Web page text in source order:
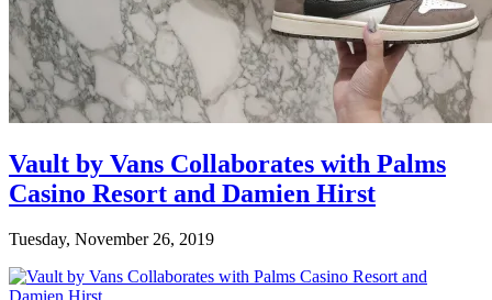
Vault by Vans Collaborates with Palms
Casino Resort and Damien Hirst
Tuesday, November 26, 2019